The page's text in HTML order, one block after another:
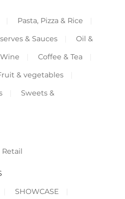
Pasta, Pizza & Rice
& Sauces
Oil &
Coffee & Tea
& vegetables
Sweets &
Retail
SHOWCASE